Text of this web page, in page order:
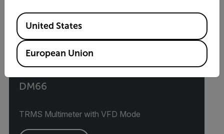
DM66
TRMS Multimeter with VFD Mode
Available Locations
United States
European Union